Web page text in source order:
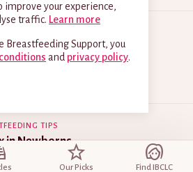
improve your experience,
traffic. Learn more
Breastfeeding Support, you
and privacy policy.
Our Picks Find IBCLC
and Breastfeeding
TIPS
in Newborns
2025